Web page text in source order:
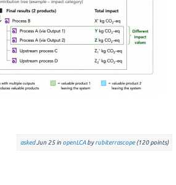
askedJun 25 in openLCA byrubiterrascope (120points)